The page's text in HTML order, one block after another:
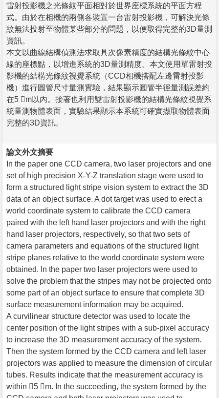
雷射投影機之光條紋平面相對於世界座標系統的平面方程
式。由於在相機的兩側各裝置一台雷射投影機，可解決光條
紋無法投射至物體某些部分的問題，以便取得完整的3D量測
資訊。
本文以曲線結構偵測法求取具次像素精度的結構光條紋中心
線的座標點，以增進系統的3D量測精度。本文使用單雷射投
影機的結構光條紋視覺系統（CCD相機搭配左邊雷射投影
機）進行圓管尺寸量測實驗，結果顯示圓管半徑量測誤差約
在5 m以內。接著也利用雙雷射投影機的結構光條紋視覺系
統量測物體表面，實驗結果顯示本系統可確實擷取物體表面
完整的3D資訊。
論文外文摘要
In the paper one CCD camera, two laser projectors and one
set of high precision X-Y-Z translation stage were used to
form a structured light stripe vision system to extract the 3D
data of an object surface. A dot target was used to erect a
world coordinate system to calibrate the CCD camera
paired with the left hand laser projectors and with the right
hand laser projectors, respectively, so that two sets of
camera parameters and equations of the structured light
stripe planes relative to the world coordinate system were
obtained. In the paper two laser projectors were used to
solve the problem that the stripes may not be projected onto
some part of an object surface to ensure that complete 3D
surface measurement information may be acquired.
A curvilinear structure detector was used to locate the
center position of the light stripes with a sub-pixel accuracy
to increase the 3D measurement accuracy of the system.
Then the system formed by the CCD camera and left laser
projectors was applied to measure the dimension of circular
tubes. Results indicate that the measurement accuracy is
within 5 m. In the succeeding, the system formed by the